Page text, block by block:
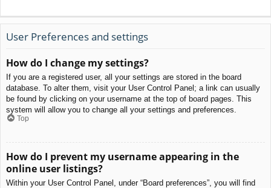
User Preferences and settings
How do I change my settings?
If you are a registered user, all your settings are stored in the board
database. To alter them, visit your User Control Panel; a link can usually
be found by clicking on your username at the top of board pages. This
system will allow you to change all your settings and preferences.
Top
How do I prevent my username appearing in the
online user listings?
Within your User Control Panel, under “Board preferences”, you will find